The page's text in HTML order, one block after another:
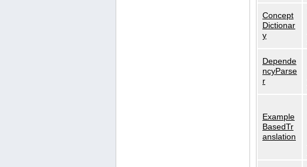
Concept
Dictionar
y
Depende
ncyParse
r
Example
BasedTr
anslation